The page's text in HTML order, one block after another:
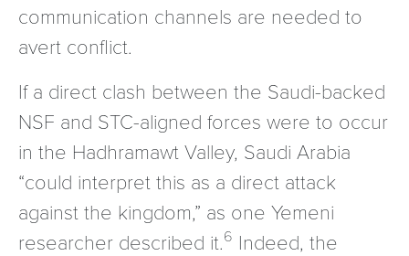
communication channels are needed to
avert conflict.
If a direct clash between the Saudi-backed
NSF and STC-aligned forces were to occur
in the Hadhramawt Valley, Saudi Arabia
“could interpret this as a direct attack
against the kingdom,” as one Yemeni
researcher described it.6 Indeed, the